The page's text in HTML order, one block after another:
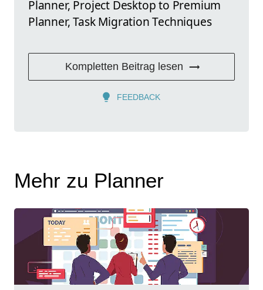
Planner, Project Desktop to Premium
Planner, Task Migration Techniques
Kompletten Beitrag lesen
FEEDBACK
Mehr zu Planner